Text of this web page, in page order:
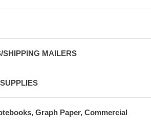
MAILERS
Graph Paper, Commercial